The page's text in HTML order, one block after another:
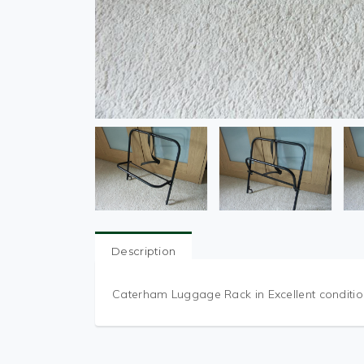
Description
Caterham Luggage Rack in Excellent